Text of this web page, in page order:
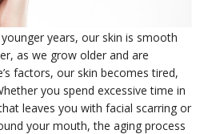
years, our skin is smooth
as we grow older and are
factors, our skin becomes tired,
you spend excessive time in
leaves you with facial scarring or
your mouth, the aging process